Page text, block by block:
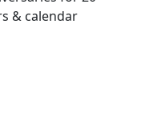
& calendar